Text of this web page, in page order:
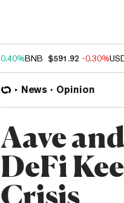
0.40%BNB $591.92 -0.30%
News Opinion
Aave
DeFi
Crisis